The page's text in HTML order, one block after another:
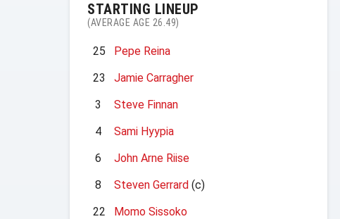
STARTING LINEUP
(AVERAGE AGE 26.49)
25
Pepe Reina
23
Jamie Carragher
3
Steve Finnan
4
Sami Hyypia
6
John Arne Riise
8
Steven Gerrard (c)
22
Momo Sissoko